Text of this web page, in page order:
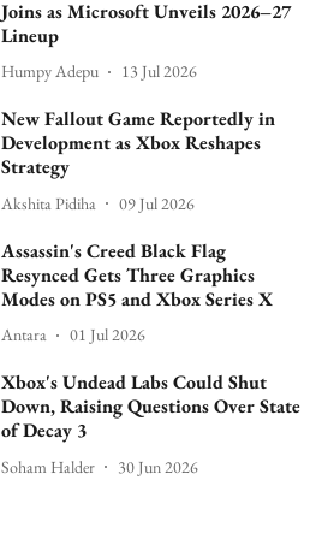
Joins as Microsoft Unveils 2026–27
Lineup
Humpy Adepu 13 Jul 2026
New Fallout Game Reportedly in
Development as Xbox Reshapes
Strategy
Akshita Pidiha 09 Jul 2026
Assassin's Creed Black Flag
Resynced Gets Three Graphics
Modes on PS5 and Xbox Series X
Antara 01 Jul 2026
Xbox's Undead Labs Could Shut
Down, Raising Questions Over State
of Decay 3
Soham Halder 30 Jun 2026